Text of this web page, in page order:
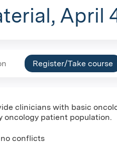
April
Register/Take course
clinicians with basic
oncology patient population.
conflicts